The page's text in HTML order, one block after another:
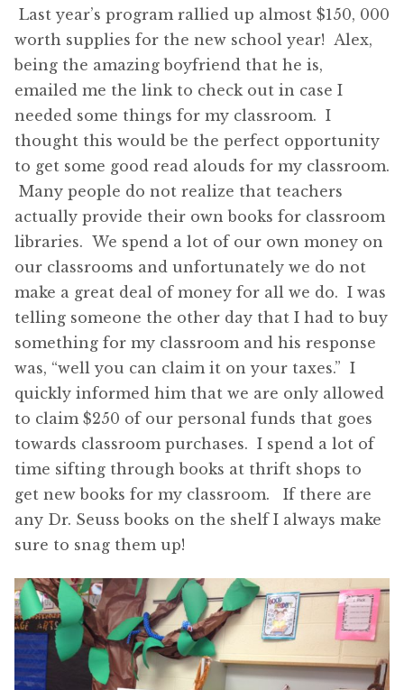
Last year’s program rallied up almost $150, 000
worth supplies for the new school year! Alex,
being the amazing boyfriend that he is,
emailed me the link to check out in case I
needed some things for my classroom. I
thought this would be the perfect opportunity
to get some good read alouds for my classroom.
Many people do not realize that teachers
actually provide their own books for classroom
libraries. We spend a lot of our own money on
our classrooms and unfortunately we do not
make a great deal of money for all we do. I was
telling someone the other day that I had to buy
something for my classroom and his response
was, “well you can claim it on your taxes.” I
quickly informed him that we are only allowed
to claim $250 of our personal funds that goes
towards classroom purchases. I spend a lot of
time sifting through books at thrift shops to
get new books for my classroom. If there are
any Dr. Seuss books on the shelf I always make
sure to snag them up!